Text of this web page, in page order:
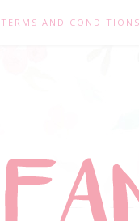
TERMS AND CONDITIONS